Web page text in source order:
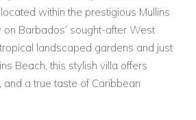
within the prestigious Mullins
Barbados’ sought-after West
landscaped gardens and just
Beach, this stylish villa offers
and a true taste of Caribbean